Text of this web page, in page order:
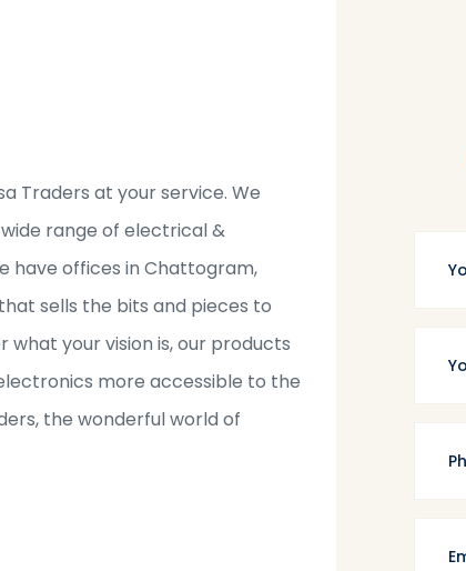
Traders at your service. We
range of electrical &
have offices in Chattogram,
sells the bits and pieces to
your vision is, our products
more accessible to the
the wonderful world of